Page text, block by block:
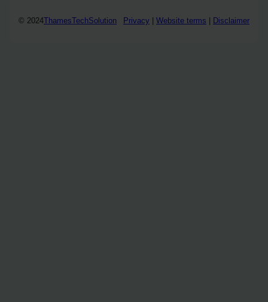
© 2024ThamesTechSolution Privacy Website terms Disclaimer